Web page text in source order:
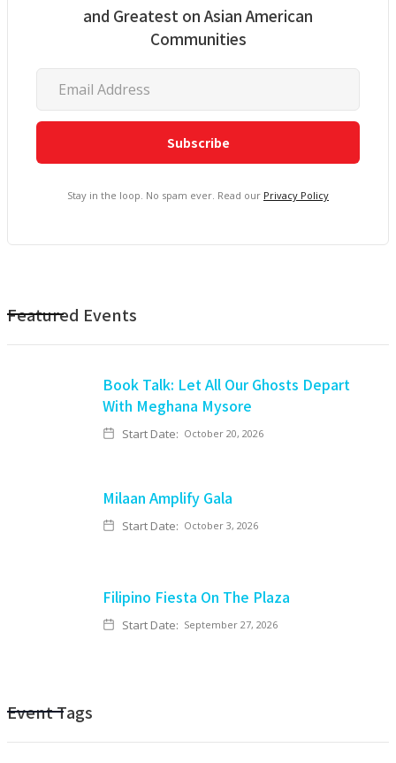
and Greatest on Asian American
Communities
Stay in the loop. No spam ever. Read our Privacy Policy
Featured Events
Book Talk: Let All Our Ghosts Depart
With Meghana Mysore
Start Date: October 20, 2026
Milaan Amplify Gala
Start Date: October 3, 2026
Filipino Fiesta On The Plaza
Start Date: September 27, 2026
Event Tags